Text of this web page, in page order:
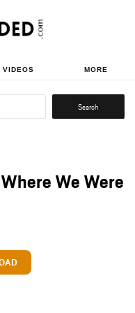
VIDEOS MORE
Search
We Were